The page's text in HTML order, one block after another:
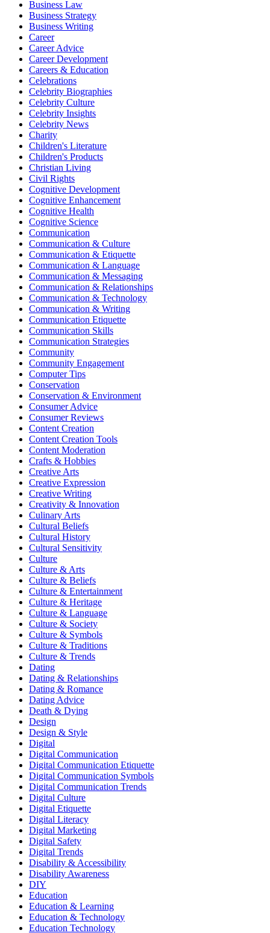
Business Law
Business Strategy
Business Writing
Career
Career Advice
Career Development
Careers & Education
Celebrations
Celebrity Biographies
Celebrity Culture
Celebrity Insights
Celebrity News
Charity
Children's Literature
Children's Products
Christian Living
Civil Rights
Cognitive Development
Cognitive Enhancement
Cognitive Health
Cognitive Science
Communication
Communication & Culture
Communication & Etiquette
Communication & Language
Communication & Messaging
Communication & Relationships
Communication & Technology
Communication & Writing
Communication Etiquette
Communication Skills
Communication Strategies
Community
Community Engagement
Computer Tips
Conservation
Conservation & Environment
Consumer Advice
Consumer Reviews
Content Creation
Content Creation Tools
Content Moderation
Crafts & Hobbies
Creative Arts
Creative Expression
Creative Writing
Creativity & Innovation
Culinary Arts
Cultural Beliefs
Cultural History
Cultural Sensitivity
Culture
Culture & Arts
Culture & Beliefs
Culture & Entertainment
Culture & Heritage
Culture & Language
Culture & Society
Culture & Symbols
Culture & Traditions
Culture & Trends
Dating
Dating & Relationships
Dating & Romance
Dating Advice
Death & Dying
Design
Design & Style
Digital
Digital Communication
Digital Communication Etiquette
Digital Communication Symbols
Digital Communication Trends
Digital Culture
Digital Etiquette
Digital Literacy
Digital Marketing
Digital Safety
Digital Trends
Disability & Accessibility
Disability Awareness
DIY
Education
Education & Learning
Education & Technology
Education Technology